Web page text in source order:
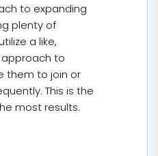
to expanding
plenty of
a like,
to
them to join or
This is the
most results.